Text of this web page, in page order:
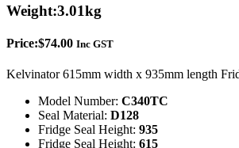
Weight:3.01kg
Price:$74.00 Inc GST
Kelvinator 615mm width x 935mm length
Model Number: C340TC
Seal Material: D128
Fridge Seal Height: 935
Fridge Seal Height: 615